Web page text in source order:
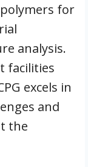
for
analysis.
facilities
excels in
and
the